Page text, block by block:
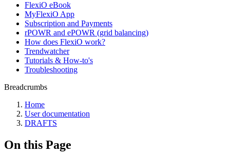
FlexiO eBook
MyFlexiO App
Subscription and Payments
rPOWR and ePOWR (grid balancing)
How does FlexiO work?
Trendwatcher
Tutorials & How-to's
Troubleshooting
Breadcrumbs
Home
User documentation
DRAFTS
On this Page